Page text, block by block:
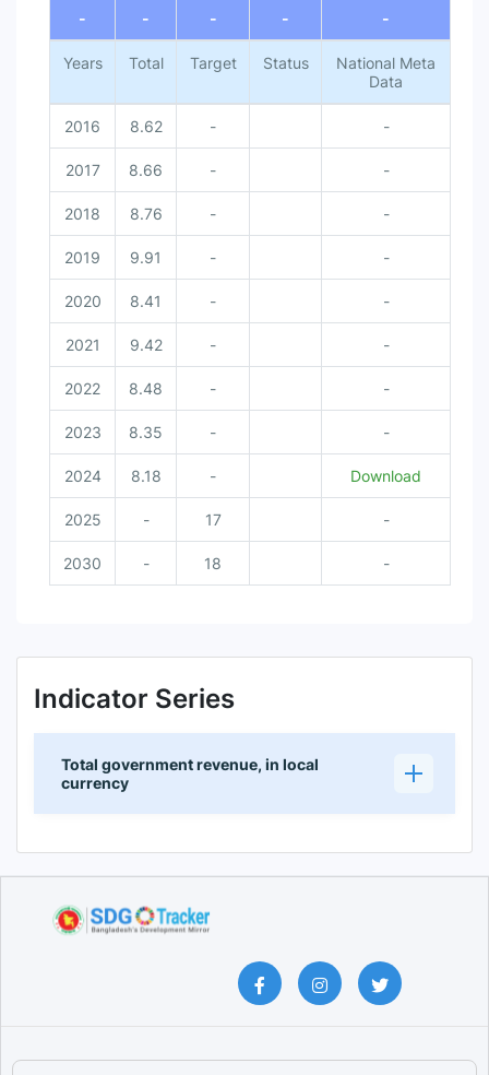
- - - - -
Years Total Target Status
National Meta
Data
2016 8.62 - -
2017 8.66 - -
2018 8.76 - -
2019 9.91 - -
2020 8.41 - -
2021 9.42 - -
2022 8.48 - -
2023 8.35 - -
2024 8.18 - Download
2025 - 17 -
2030 - 18 -
Indicator Series
Total government revenue, in local
currency